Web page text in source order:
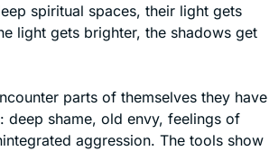
spiritual spaces, their light gets
light gets brighter, the shadows get
parts of themselves they have
deep shame, old envy, feelings of
aggression. The tools show